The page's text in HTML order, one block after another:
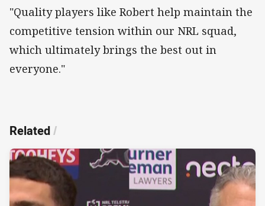
"Quality players like Robert help maintain the
competitive tension within our NRL squad,
which ultimately brings the best out in
everyone."
Related/